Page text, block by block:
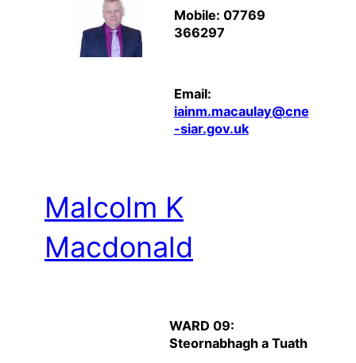
Mobile: 07769
366297
Email:
iainm.macaulay@cne
-siar.gov.uk
Malcolm K
Macdonald
WARD 09:
Steornabhagh a Tuath